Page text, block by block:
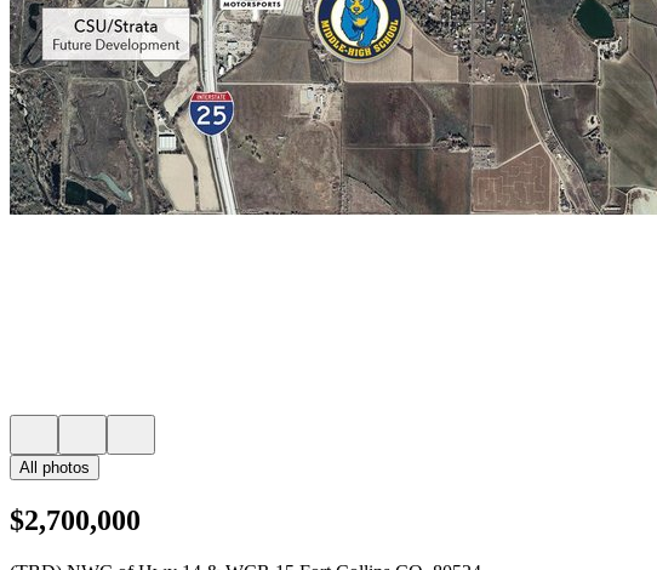
All photos
$2,700,000